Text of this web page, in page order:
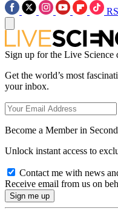
Sign up for the Live Science
Get the world’s most
your inbox.
Become a Member in
Unlock instant access to
Contact me with news
Receive email from us on